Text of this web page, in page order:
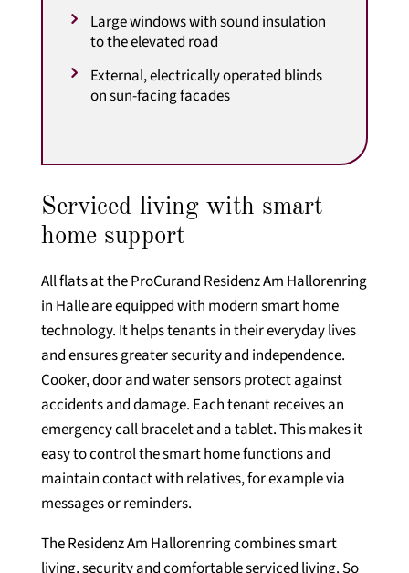
Large windows with sound insulation
to the elevated road
External, electrically operated blinds
on sun-facing facades
Serviced living with smart
home support
All flats at the ProCurand Residenz Am Hallorenring
in Halle are equipped with modern smart home
technology. It helps tenants in their everyday lives
and ensures greater security and independence.
Cooker, door and water sensors protect against
accidents and damage. Each tenant receives an
emergency call bracelet and a tablet. This makes it
easy to control the smart home functions and
maintain contact with relatives, for example via
messages or reminders.
The Residenz Am Hallorenring combines smart
living, security and comfortable serviced living. So